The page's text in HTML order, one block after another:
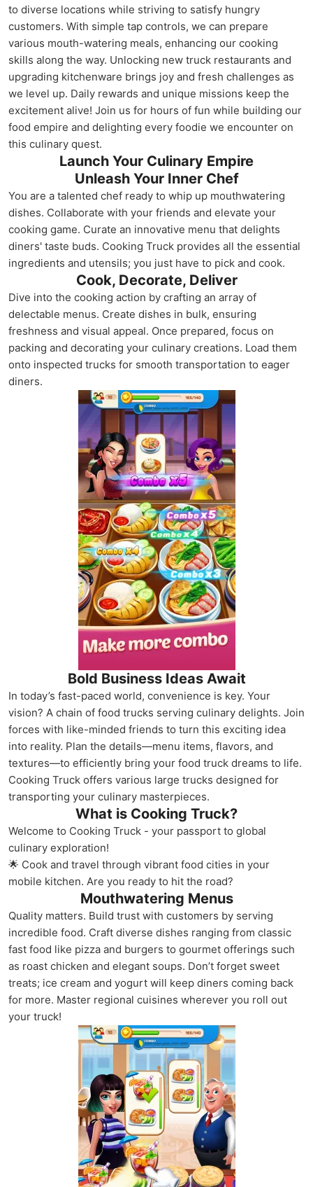
to diverse locations while striving to satisfy hungry
customers. With simple tap controls, we can prepare
various mouth-watering meals, enhancing our cooking
skills along the way. Unlocking new truck restaurants and
upgrading kitchenware brings joy and fresh challenges as
we level up. Daily rewards and unique missions keep the
excitement alive! Join us for hours of fun while building our
food empire and delighting every foodie we encounter on
this culinary quest.
Launch Your Culinary Empire
Unleash Your Inner Chef
You are a talented chef ready to whip up mouthwatering
dishes. Collaborate with your friends and elevate your
cooking game. Curate an innovative menu that delights
diners' taste buds. Cooking Truck provides all the essential
ingredients and utensils; you just have to pick and cook.
Cook, Decorate, Deliver
Dive into the cooking action by crafting an array of
delectable menus. Create dishes in bulk, ensuring
freshness and visual appeal. Once prepared, focus on
packing and decorating your culinary creations. Load them
onto inspected trucks for smooth transportation to eager
diners.
Bold Business Ideas Await
In today’s fast-paced world, convenience is key. Your
vision? A chain of food trucks serving culinary delights. Join
forces with like-minded friends to turn this exciting idea
into reality. Plan the details—menu items, flavors, and
textures—to efficiently bring your food truck dreams to life.
Cooking Truck offers various large trucks designed for
transporting your culinary masterpieces.
What is Cooking Truck?
Welcome to Cooking Truck - your passport to global
culinary exploration!
🌟 Cook and travel through vibrant food cities in your
mobile kitchen. Are you ready to hit the road?
Mouthwatering Menus
Quality matters. Build trust with customers by serving
incredible food. Craft diverse dishes ranging from classic
fast food like pizza and burgers to gourmet offerings such
as roast chicken and elegant soups. Don’t forget sweet
treats; ice cream and yogurt will keep diners coming back
for more. Master regional cuisines wherever you roll out
your truck!